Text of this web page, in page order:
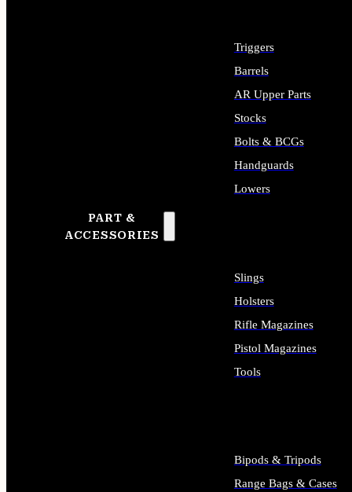
PART &
ACCESSORIES
Triggers
Barrels
AR Upper Parts
Stocks
Bolts & BCGs
Handguards
Lowers
Slings
Holsters
Rifle Magazines
Pistol Magazines
Tools
Bipods & Tripods
Range Bags & Cases